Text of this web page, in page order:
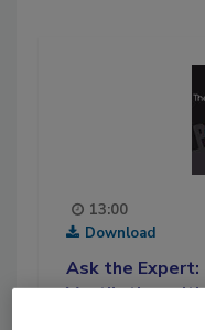
13:00
Download
Ask the Expert:
Ventilation with